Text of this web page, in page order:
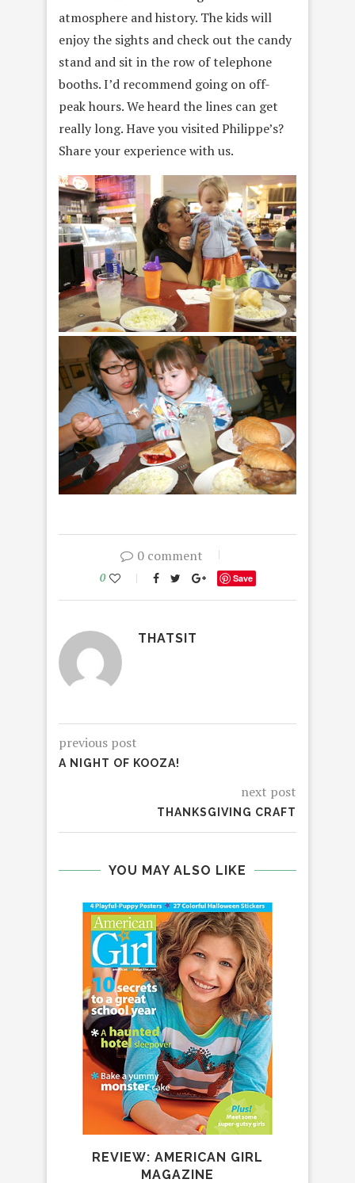
atmosphere and history. The kids will
enjoy the sights and check out the candy
stand and sit in the row of telephone
booths. I’d recommend going on off-
peak hours. We heard the lines can get
really long. Have you visited Philippe’s?
Share your experience with us.
0 comment
0 Save
THATSIT
previous post
A NIGHT OF KOOZA!
next post
THANKSGIVING CRAFT
YOU MAY ALSO LIKE
REVIEW: AMERICAN GIRL
MAGAZINE